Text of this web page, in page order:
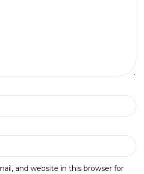
and website in this browser for